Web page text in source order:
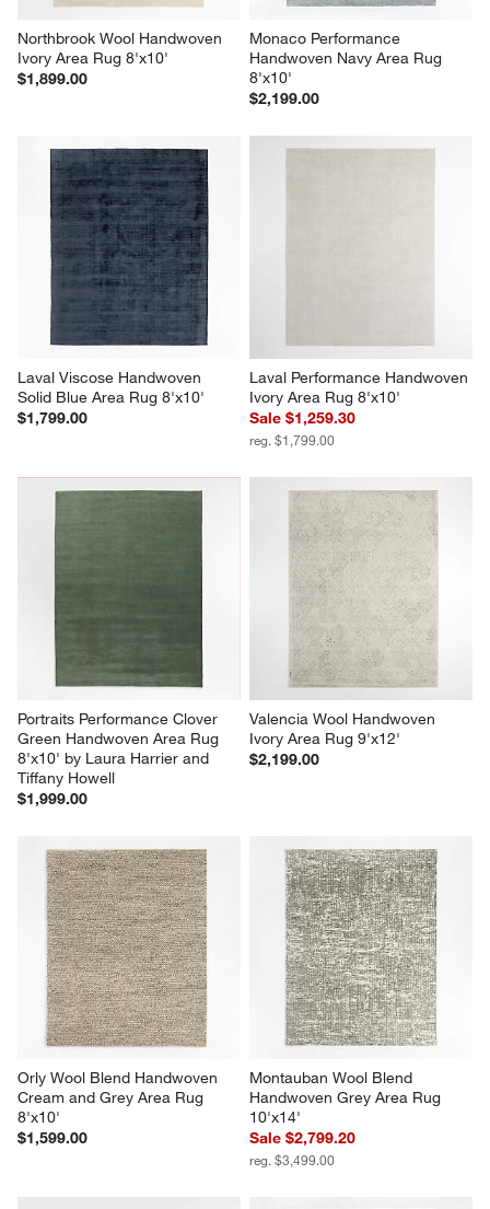
Northbrook Wool Handwoven
Ivory Area Rug 8'x10'
$1,899.00
Monaco Performance
Handwoven Navy Area Rug
8'x10'
$2,199.00
Laval Viscose Handwoven
Solid Blue Area Rug 8'x10'
$1,799.00
Laval Performance Handwoven
Ivory Area Rug 8'x10'
Sale $1,259.30
reg. $1,799.00
Portraits Performance Clover
Green Handwoven Area Rug
8'x10' by Laura Harrier and
Tiffany Howell
$1,999.00
Valencia Wool Handwoven
Ivory Area Rug 9'x12'
$2,199.00
Orly Wool Blend Handwoven
Cream and Grey Area Rug
8'x10'
$1,599.00
Montauban Wool Blend
Handwoven Grey Area Rug
10'x14'
Sale $2,799.20
reg. $3,499.00